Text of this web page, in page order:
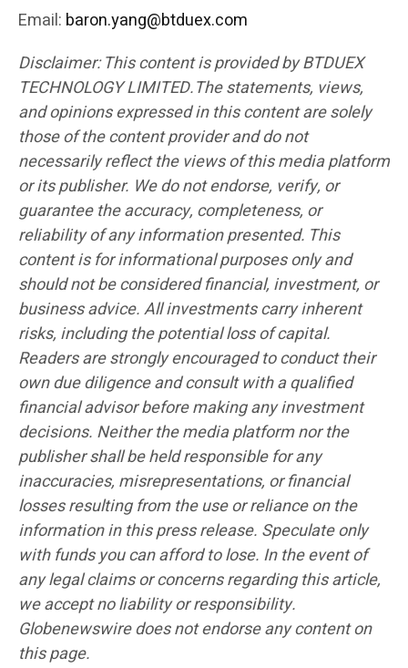
Email: baron.yang@btduex.com
Disclaimer: This content is provided by BTDUEX
TECHNOLOGY LIMITED.The statements, views,
and opinions expressed in this content are solely
those of the content provider and do not
necessarily reflect the views of this media platform
or its publisher. We do not endorse, verify, or
guarantee the accuracy, completeness, or
reliability of any information presented. This
content is for informational purposes only and
should not be considered financial, investment, or
business advice. All investments carry inherent
risks, including the potential loss of capital.
Readers are strongly encouraged to conduct their
own due diligence and consult with a qualified
financial advisor before making any investment
decisions. Neither the media platform nor the
publisher shall be held responsible for any
inaccuracies, misrepresentations, or financial
losses resulting from the use or reliance on the
information in this press release. Speculate only
with funds you can afford to lose. In the event of
any legal claims or concerns regarding this article,
we accept no liability or responsibility.
Globenewswire does not endorse any content on
this page.